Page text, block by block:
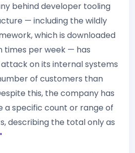
behind developer tooling
— including the wildly
which is downloaded
times per week — has
on its internal systems
of customers than
this, the company has
a specific count or range of
describing the total only as